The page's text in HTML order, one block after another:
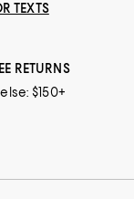
TEXTS
RETURNS
$150+